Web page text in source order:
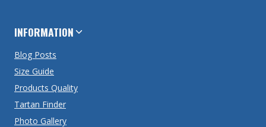
INFORMATION
Blog Posts
Size Guide
Products Quality
Tartan Finder
Photo Gallery